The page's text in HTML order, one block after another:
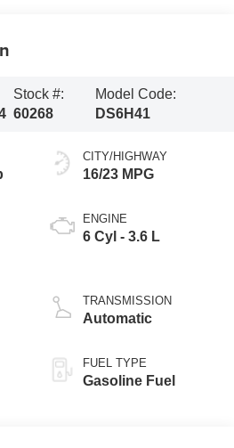
Stock #:
60268
Model Code:
DS6H41
CITY/HIGHWAY
16/23 MPG
ENGINE
6 Cyl - 3.6 L
TRANSMISSION
Automatic
FUEL TYPE
Gasoline Fuel